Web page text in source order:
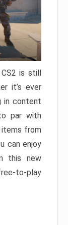
is still
it’s ever
in content
par with
items from
can enjoy
this new
to-play